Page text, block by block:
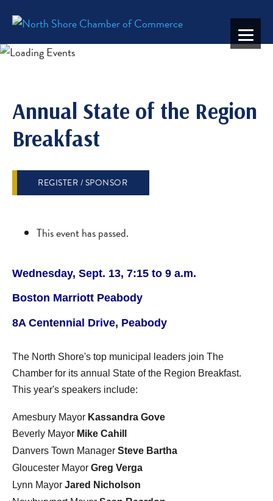
Annual State of the Region
Breakfast
REGISTER / SPONSOR
This event has passed.
Wednesday, Sept. 13, 7:15 to 9 a.m.
Boston Marriott Peabody
8A Centennial Drive, Peabody
The North Shore's top municipal leaders join The
Chamber for its annual State of the Region Breakfast.
This year's speakers include:
Amesbury Mayor Kassandra Gove
Beverly Mayor Mike Cahill
Danvers Town Manager Steve Bartha
Gloucester Mayor Greg Verga
Lynn Mayor Jared Nicholson